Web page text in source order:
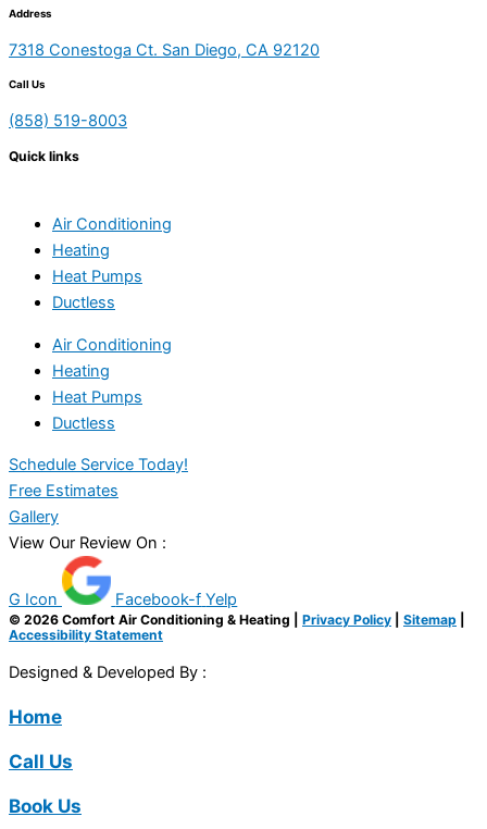
Address
7318 Conestoga Ct. San Diego, CA 92120
Call Us
(858) 519-8003
Quick links
Air Conditioning
Heating
Heat Pumps
Ductless
Air Conditioning
Heating
Heat Pumps
Ductless
Schedule Service Today!
Free Estimates
Gallery
View Our Review On :
G Icon Facebook-f Yelp
© 2026 Comfort Air Conditioning & Heating | Privacy Policy Sitemap
Accessibility Statement
Designed & Developed By :
Home
Call Us
Book Us